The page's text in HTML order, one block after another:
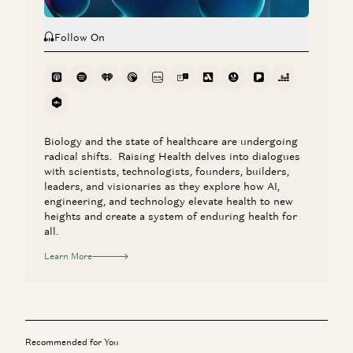
Follow On
Biology and the state of healthcare are undergoing
radical shifts. Raising Health delves into dialogues
with scientists, technologists, founders, builders,
leaders, and visionaries as they explore how AI,
engineering, and technology elevate health to new
heights and create a system of enduring health for
all.
Learn More
Recommended for You